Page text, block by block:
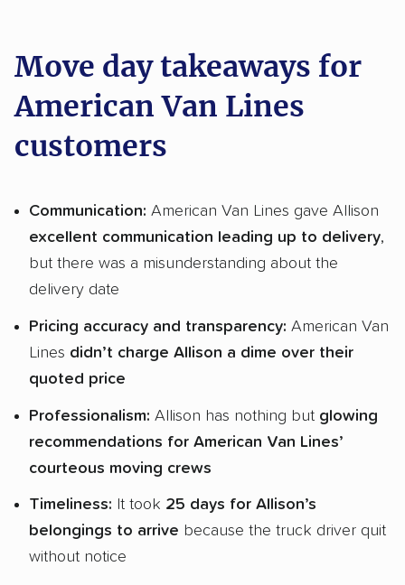
Move day takeaways for
American Van Lines
customers
Communication: American Van Lines gave Allison
excellent communication leading up to delivery,
but there was a misunderstanding about the
delivery date
Pricing accuracy and transparency: American Van
Lines didn’t charge Allison a dime over their
quoted price
Professionalism: Allison has nothing but glowing
recommendations for American Van Lines’
courteous moving crews
Timeliness: It took 25 days for Allison’s
belongings to arrive because the truck driver quit
without notice